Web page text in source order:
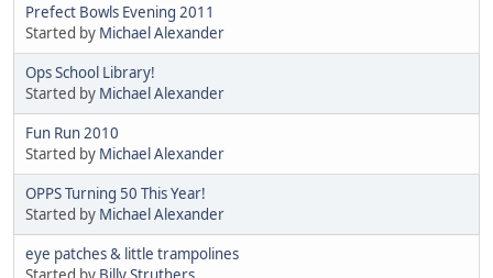
Prefect Bowls Evening 2011
Started by Michael Alexander
Ops School Library!
Started by Michael Alexander
Fun Run 2010
Started by Michael Alexander
OPPS Turning 50 This Year!
Started by Michael Alexander
eye patches & little trampolines